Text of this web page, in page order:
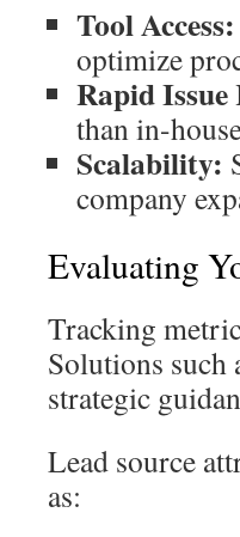
Tool Access:
optimize
Rapid
than in-
Scalability:
company
Evaluating
Tracking
Solutions such
strategic
Lead source
as: